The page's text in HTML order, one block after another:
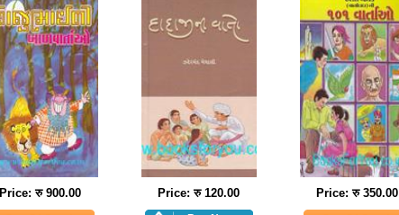
Price: रु 900.00 Price: रु 120.00 Price: रु 350.00